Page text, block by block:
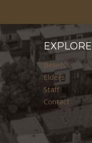
EXPLORE
Beliefs
Elders
Staff
Contact